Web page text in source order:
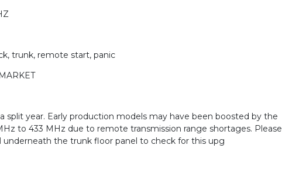
trunk, remote start, panic
a split year. Early production models may have been boosted by the
to 433 MHz due to remote transmission range shortages. Please
underneath the trunk floor panel to check for this upg